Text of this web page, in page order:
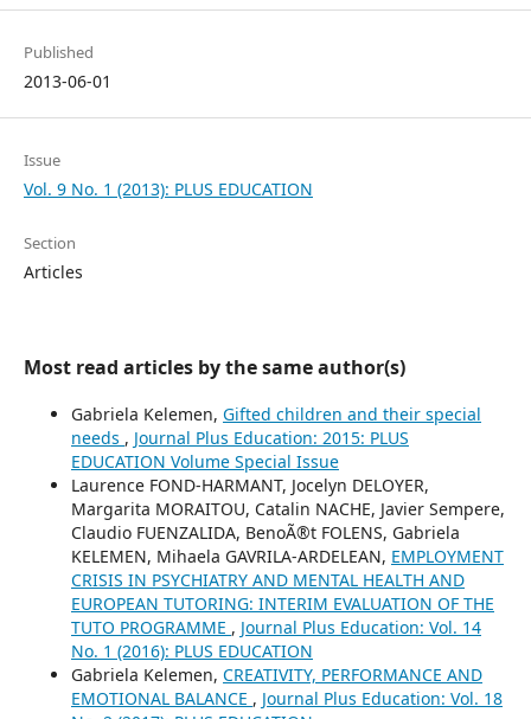
Published
2013-06-01
Issue
Vol. 9 No. 1 (2013): PLUS EDUCATION
Section
Articles
Most read articles by the same author(s)
Gabriela Kelemen, Gifted children and their special
needs , Journal Plus Education: 2015: PLUS
EDUCATION Volume Special Issue
Laurence FOND-HARMANT, Jocelyn DELOYER,
Margarita MORAITOU, Catalin NACHE, Javier Sempere,
Claudio FUENZALIDA, BenoÃ®t FOLENS, Gabriela
KELEMEN, Mihaela GAVRILA-ARDELEAN, EMPLOYMENT
CRISIS IN PSYCHIATRY AND MENTAL HEALTH AND
EUROPEAN TUTORING: INTERIM EVALUATION OF THE
TUTO PROGRAMME , Journal Plus Education: Vol. 14
No. 1 (2016): PLUS EDUCATION
Gabriela Kelemen, CREATIVITY, PERFORMANCE AND
EMOTIONAL BALANCE , Journal Plus Education: Vol. 18